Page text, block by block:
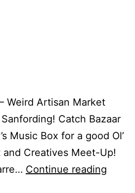
Weird Artisan Market
Catch Bazaar
Music Box for a good Ol’
Creatives Meet-Up!
Continue reading